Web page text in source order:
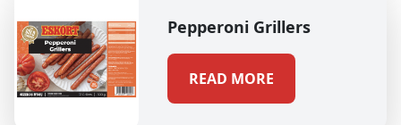
Pepperoni Grillers
READ MORE